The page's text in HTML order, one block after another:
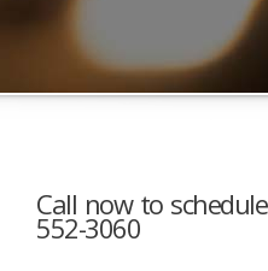
Call now to
552-3060